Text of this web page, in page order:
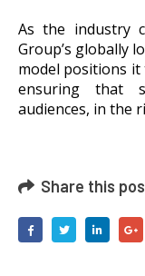
As the industry
Group’s globally
model positions
ensuring that
audiences, in the
Share this